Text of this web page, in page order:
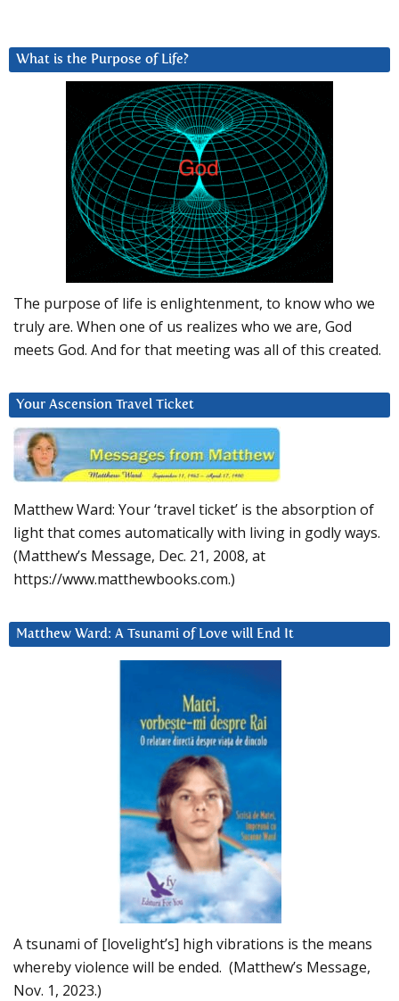
What is the Purpose of Life?
The purpose of life is enlightenment, to know who we
truly are. When one of us realizes who we are, God
meets God. And for that meeting was all of this created.
Your Ascension Travel Ticket
Matthew Ward: Your ‘travel ticket’ is the absorption of
light that comes automatically with living in godly ways.
(Matthew’s Message, Dec. 21, 2008, at
https://www.matthewbooks.com.)
Matthew Ward: A Tsunami of Love will End It
A tsunami of [lovelight’s] high vibrations is the means
whereby violence will be ended. (Matthew’s Message,
Nov. 1, 2023.)